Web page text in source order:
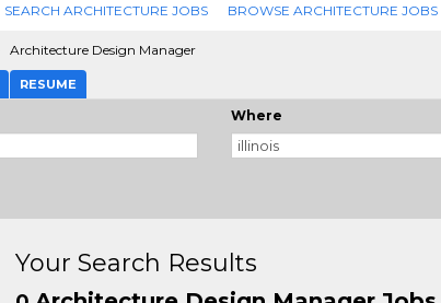
SEARCH ARCHITECTURE JOBS BROWSE ARCHITECTURE JOBS
Architecture Design Manager
RESUME
Where
Your Search Results